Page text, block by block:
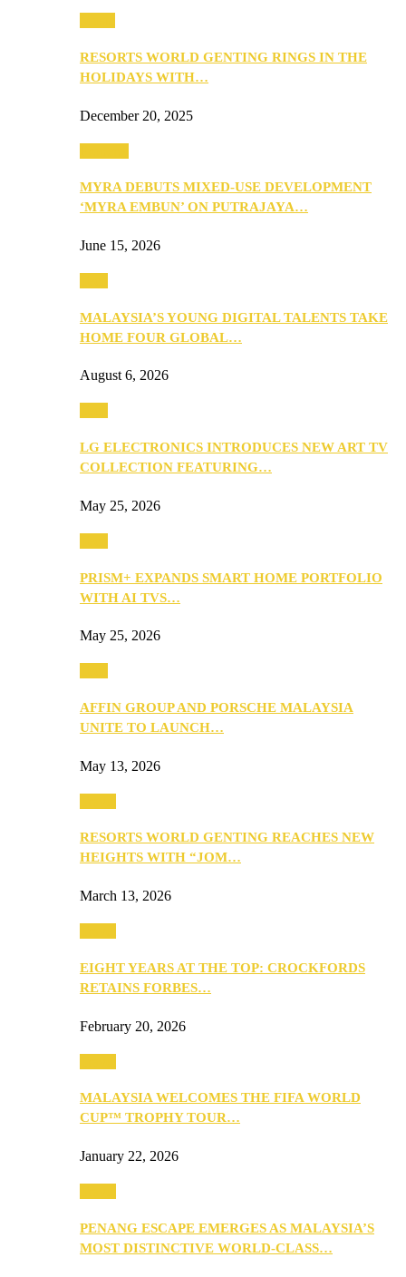
RESORTS WORLD GENTING RINGS IN THE
HOLIDAYS WITH…
December 20, 2025
MYRA DEBUTS MIXED-USE DEVELOPMENT
‘MYRA EMBUN’ ON PUTRAJAYA…
June 15, 2026
MALAYSIA’S YOUNG DIGITAL TALENTS TAKE
HOME FOUR GLOBAL…
August 6, 2026
LG ELECTRONICS INTRODUCES NEW ART TV
COLLECTION FEATURING…
May 25, 2026
PRISM+ EXPANDS SMART HOME PORTFOLIO
WITH AI TVS…
May 25, 2026
AFFIN GROUP AND PORSCHE MALAYSIA
UNITE TO LAUNCH…
May 13, 2026
RESORTS WORLD GENTING REACHES NEW
HEIGHTS WITH “JOM…
March 13, 2026
EIGHT YEARS AT THE TOP: CROCKFORDS
RETAINS FORBES…
February 20, 2026
MALAYSIA WELCOMES THE FIFA WORLD
CUP™ TROPHY TOUR…
January 22, 2026
PENANG ESCAPE EMERGES AS MALAYSIA’S
MOST DISTINCTIVE WORLD-CLASS…